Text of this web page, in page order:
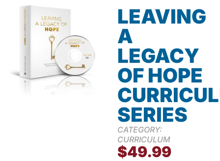
LEAVING
A
LEGACY
OF HOPE
SERIES
CATEGORY:
CURRICULUM
$49.99